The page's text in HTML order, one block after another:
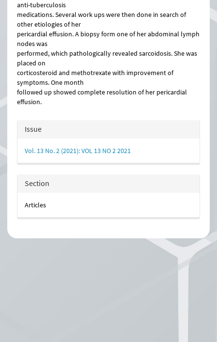
anti-tuberculosis
medications. Several work ups were then done in search of
other etiologies of her
pericardial effusion. A biopsy form one of her abdominal lymph
nodes was
performed, which pathologically revealed sarcoidosis. She was
placed on
corticosteroid and methotrexate with improvement of
symptoms. One month
followed up showed complete resolution of her pericardial
effusion.
Article
Details
Issue
Vol. 13 No. 2 (2021): VOL 13 NO 2 2021
Section
Articles